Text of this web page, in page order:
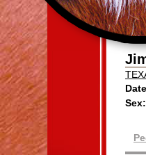
Sex: